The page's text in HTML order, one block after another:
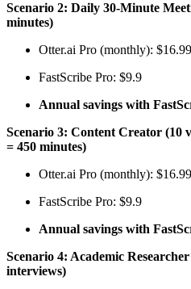
Scenario 2: Daily 30-Minute
minutes)
Otter.ai Pro (monthly):
FastScribe Pro: $9.9
Annual savings with
Scenario 3: Content Creator (10
= 450 minutes)
Otter.ai Pro (monthly): $16.99
FastScribe Pro: $9.9
Annual savings with
Scenario 4: Academic
interviews)